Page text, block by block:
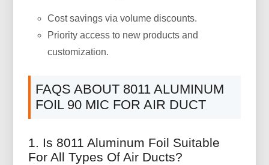
Cost savings via volume discounts.
Priority access to new products and
customization.
FAQS ABOUT 8011 ALUMINUM
FOIL 90 MIC FOR AIR DUCT
1. Is 8011 Aluminum Foil Suitable
For All Types Of Air Ducts?